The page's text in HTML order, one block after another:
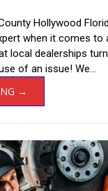
Hollywood
when it comes to
local dealerships
of an issue! We...
→